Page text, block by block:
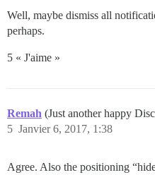
Well, maybe dismiss all
perhaps.
5 « J'aime »
Remah (Just another happy
Janvier 6, 2017, 1:38
5
Agree. Also the positioning